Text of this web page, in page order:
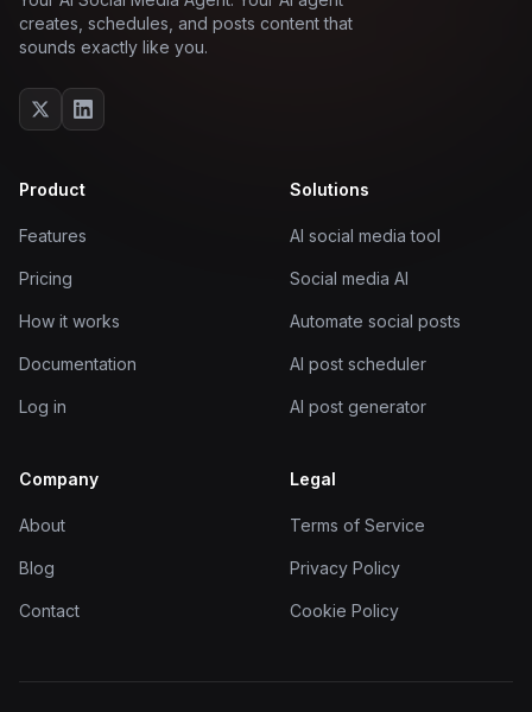
creates, schedules, and posts content that
sounds exactly like you.
Product
Features
Pricing
How it works
Documentation
Log in
Solutions
AI social media tool
Social media AI
Automate social posts
AI post scheduler
AI post generator
Company
About
Blog
Contact
Legal
Terms of Service
Privacy Policy
Cookie Policy